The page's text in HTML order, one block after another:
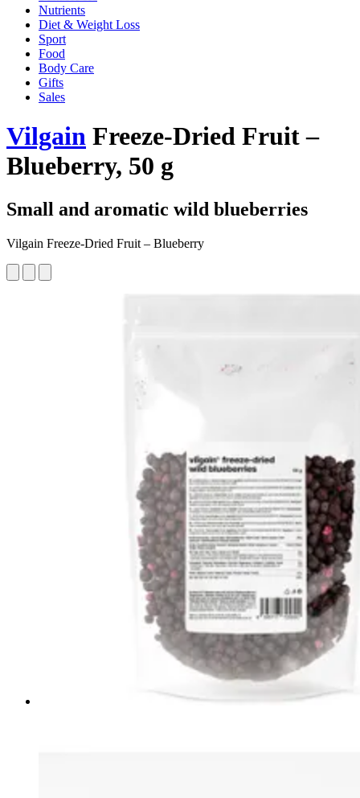
Nutrients
Diet & Weight Loss
Sport
Food
Body Care
Gifts
Sales
Vilgain Freeze-Dried Fruit –
Blueberry, 50 g
Small and aromatic wild blueberries
Vilgain Freeze-Dried Fruit – Blueberry